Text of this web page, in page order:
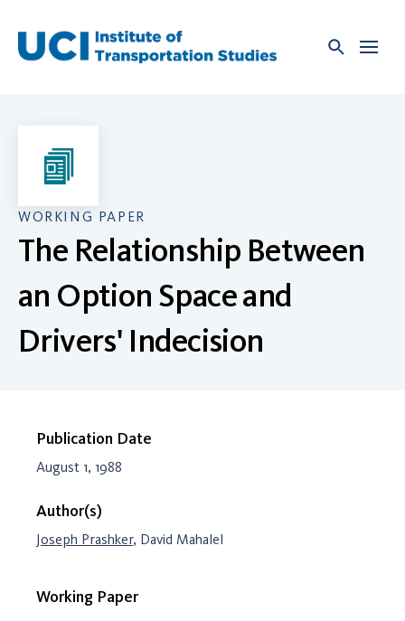
content
WORKING PAPER
The Relationship Between
an Option Space and
Drivers' Indecision
Publication Date
August 1, 1988
Author(s)
Joseph Prashker, David Mahalel
Working Paper